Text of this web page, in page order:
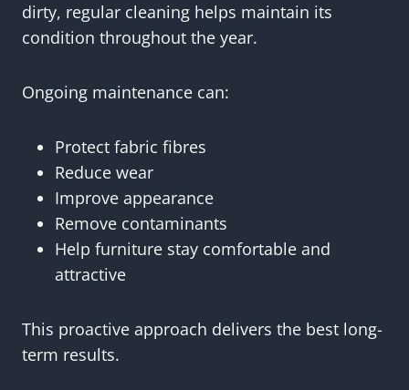
dirty, regular cleaning helps maintain its
condition throughout the year.
Ongoing maintenance can:
Protect fabric fibres
Reduce wear
Improve appearance
Remove contaminants
Help furniture stay comfortable and
attractive
This proactive approach delivers the best long-
term results.